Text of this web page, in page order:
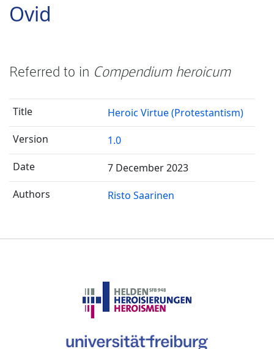
Ovid
Referred to in Compendium heroicum
Heroic Virtue (Protestantism)
1.0
7 December 2023
Risto Saarinen